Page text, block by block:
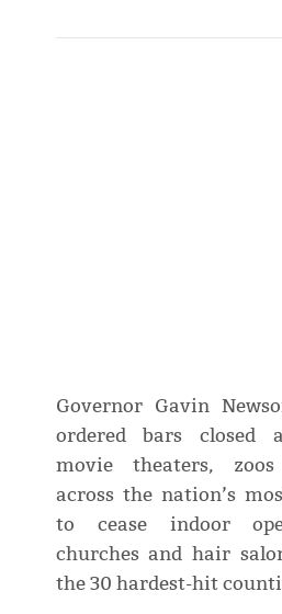
Governor Gavin
ordered bars closed
movie theaters,
across the nation’s
to cease indoor
churches and hair
the 30 hardest-hit